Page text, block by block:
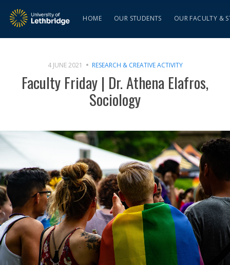
HOME OUR STUDENTS OUR FACULTY &
4 JUNE 2021 RESEARCH & CREATIVE ACTIVITY
Faculty Friday | Dr. Athena Elafros,
Sociology